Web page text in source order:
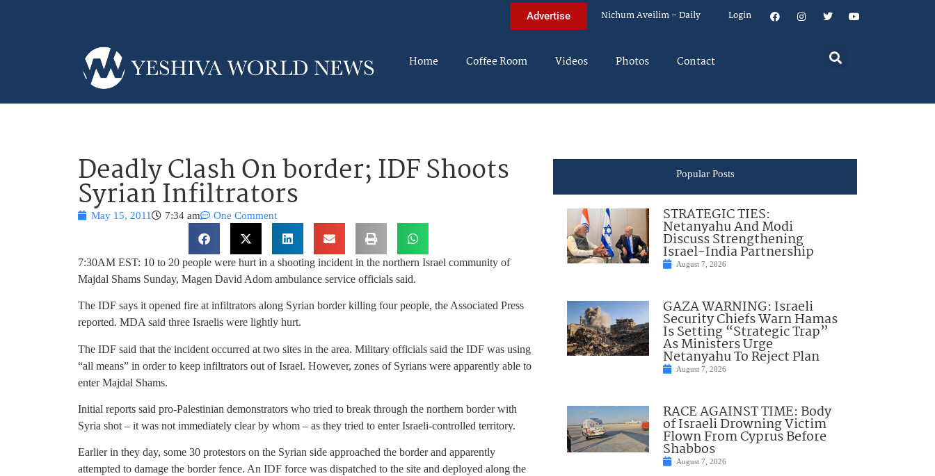
Advertise Nichum Aveilim – Daily Login
Home Coffee Room Videos Photos Contact
Deadly Clash On border; IDF Shoots
Syrian Infiltrators
May 15, 2011 7:34 am One Comment
7:30AM EST: 10 to 20 people were hurt in a shooting incident in the northern Israel community of
Majdal Shams Sunday, Magen David Adom ambulance service officials said.
The IDF says it opened fire at infiltrators along Syrian border killing four people, the Associated Press
reported. MDA said three Israelis were lightly hurt.
The IDF said that the incident occurred at two sites in the area. Military officials said the IDF was using
“all means” in order to keep infiltrators out of Israel. However, zones of Syrians were apparently able to
enter Majdal Shams.
Initial reports said pro-Palestinian demonstrators who tried to break through the northern border with
Syria shot – it was not immediately clear by whom – as they tried to enter Israeli-controlled territory.
Earlier in they day, some 30 protestors on the Syrian side approached the border and apparently
attempted to damage the border fence. An IDF force was dispatched to the site and deployed along the
Popular Posts
STRATEGIC TIES:
Netanyahu And Modi
Discuss Strengthening
Israel-India Partnership
August 7, 2026
GAZA WARNING: Israeli
Security Chiefs Warn Hamas
Is Setting “Strategic Trap”
As Ministers Urge
Netanyahu To Reject Plan
August 7, 2026
RACE AGAINST TIME: Body
of Israeli Drowning Victim
Flown From Cyprus Before
Shabbos
August 7, 2026